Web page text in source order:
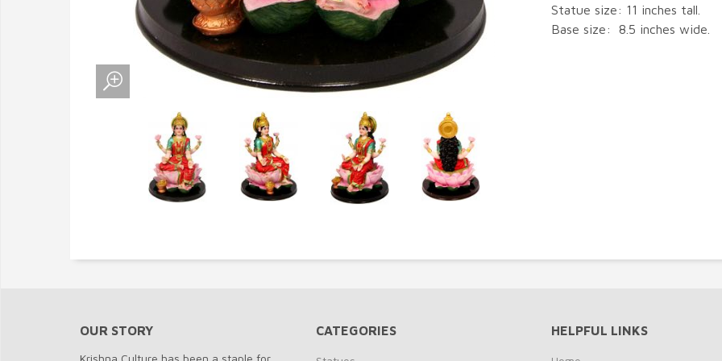
Statue size: 11 inches tall.
Base size: 8.5 inches wide.
OUR STORY
Krishna Culture has been a staple for
CATEGORIES HELPFUL LINKS